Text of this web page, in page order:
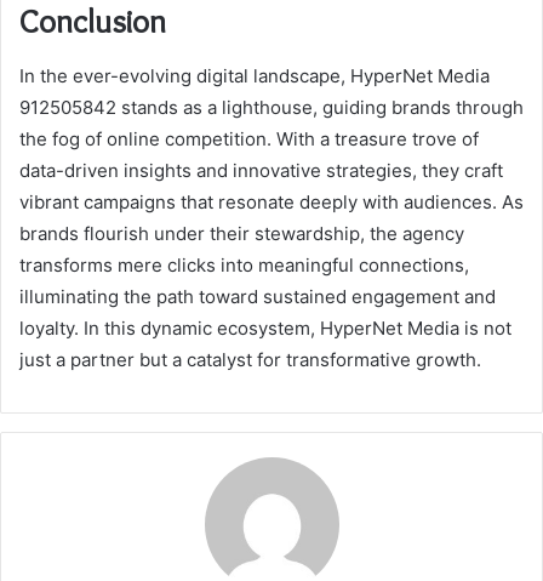
Conclusion
In the ever-evolving digital landscape, HyperNet Media
912505842 stands as a lighthouse, guiding brands through
the fog of online competition. With a treasure trove of
data-driven insights and innovative strategies, they craft
vibrant campaigns that resonate deeply with audiences. As
brands flourish under their stewardship, the agency
transforms mere clicks into meaningful connections,
illuminating the path toward sustained engagement and
loyalty. In this dynamic ecosystem, HyperNet Media is not
just a partner but a catalyst for transformative growth.